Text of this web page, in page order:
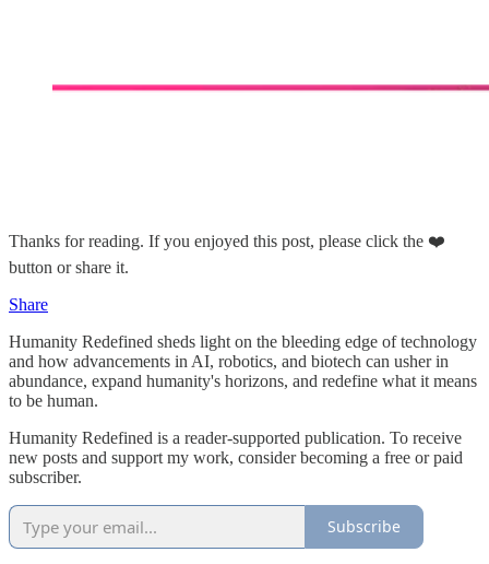
Thanks for reading. If you enjoyed this post, please click the ❤️
button or share it.
Share
Humanity Redefined sheds light on the bleeding edge of technology
and how advancements in AI, robotics, and biotech can usher in
abundance, expand humanity's horizons, and redefine what it means
to be human.
Humanity Redefined is a reader-supported publication. To receive
new posts and support my work, consider becoming a free or paid
subscriber.
Subscribe